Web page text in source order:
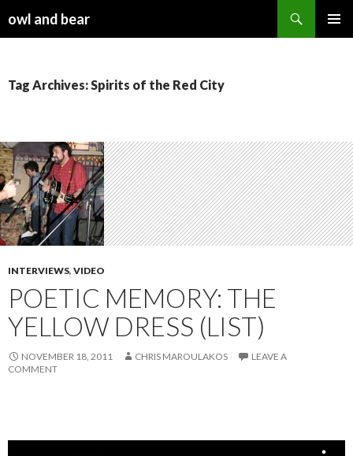
owl and bear
Tag Archives: Spirits of the Red City
INTERVIEWS, VIDEO
POETIC MEMORY: THE
YELLOW DRESS (LIST)
NOVEMBER 18, 2011 CHRIS MAROULAKOS
LEAVE A
COMMENT